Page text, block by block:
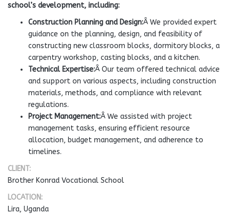
school’s development, including:
Construction Planning and Design:Â We provided expert
guidance on the planning, design, and feasibility of
constructing new classroom blocks, dormitory blocks, a
carpentry workshop, casting blocks, and a kitchen.
Technical Expertise:Â Our team offered technical advice
and support on various aspects, including construction
materials, methods, and compliance with relevant
regulations.
Project Management:Â We assisted with project
management tasks, ensuring efficient resource
allocation, budget management, and adherence to
timelines.
CLIENT:
Brother Konrad Vocational School
LOCATION:
Lira, Uganda